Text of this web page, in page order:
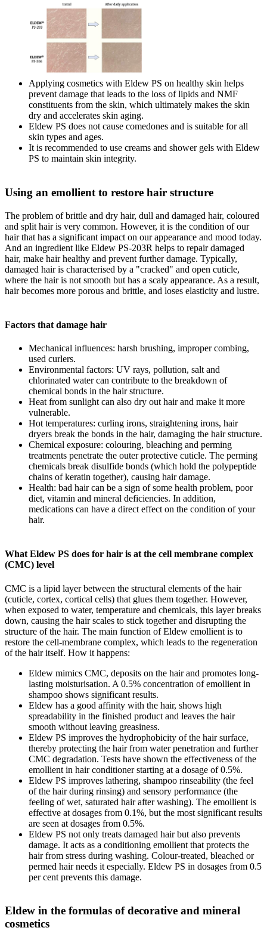
Applying cosmetics with Eldew PS on healthy skin helps
prevent damage that leads to the loss of lipids and NMF
constituents from the skin, which ultimately makes the skin
dry and accelerates skin aging.
Eldew PS does not cause comedones and is suitable for all
skin types and ages.
It is recommended to use creams and shower gels with Eldew
PS to maintain skin integrity.
Using an emollient to restore hair structure
The problem of brittle and dry hair, dull and damaged hair, coloured
and split hair is very common. However, it is the condition of our
hair that has a significant impact on our appearance and mood today.
And an ingredient like Eldew PS-203R helps to repair damaged
hair, make hair healthy and prevent further damage. Typically,
damaged hair is characterised by a "cracked" and open cuticle,
where the hair is not smooth but has a scaly appearance. As a result,
hair becomes more porous and brittle, and loses elasticity and lustre.
Factors that damage hair
Mechanical influences: harsh brushing, improper combing,
used curlers.
Environmental factors: UV rays, pollution, salt and
chlorinated water can contribute to the breakdown of
chemical bonds in the hair structure.
Heat from sunlight can also dry out hair and make it more
vulnerable.
Hot temperatures: curling irons, straightening irons, hair
dryers break the bonds in the hair, damaging the hair structure.
Chemical exposure: colouring, bleaching and perming
treatments penetrate the outer protective cuticle. The perming
chemicals break disulfide bonds (which hold the polypeptide
chains of keratin together), causing hair damage.
Health: bad hair can be a sign of some health problem, poor
diet, vitamin and mineral deficiencies. In addition,
medications can have a direct effect on the condition of your
hair.
What Eldew PS does for hair is at the cell membrane complex
(CMC) level
CMC is a lipid layer between the structural elements of the hair
(cuticle, cortex, cortical cells) that glues them together. However,
when exposed to water, temperature and chemicals, this layer breaks
down, causing the hair scales to stick together and disrupting the
structure of the hair. The main function of Eldew emollient is to
restore the cell-membrane complex, which leads to the regeneration
of the hair itself. How it happens:
Eldew mimics CMC, deposits on the hair and promotes long-
lasting moisturisation. A 0.5% concentration of emollient in
shampoo shows significant results.
Eldew has a good affinity with the hair, shows high
spreadability in the finished product and leaves the hair
smooth without leaving greasiness.
Eldew PS improves the hydrophobicity of the hair surface,
thereby protecting the hair from water penetration and further
CMC degradation. Tests have shown the effectiveness of the
emollient in hair conditioner starting at a dosage of 0.5%.
Eldew PS improves lathering, shampoo rinseability (the feel
of the hair during rinsing) and sensory performance (the
feeling of wet, saturated hair after washing). The emollient is
effective at dosages from 0.1%, but the most significant results
are seen at dosages from 0.5%.
Eldew PS not only treats damaged hair but also prevents
damage. It acts as a conditioning emollient that protects the
hair from stress during washing. Colour-treated, bleached or
permed hair needs it especially. Eldew PS in dosages from 0.5
per cent prevents this damage.
Eldew in the formulas of decorative and mineral
cosmetics